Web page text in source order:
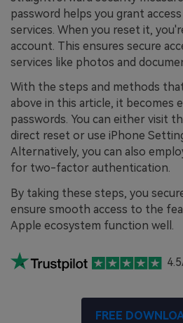
password helps you grant
services. When you reset it,
account. This ensures secure
services like photos and
With the steps and methods
above in this article, it becomes
passwords. You can either visit
direct reset or use iPhone
Alternatively, you can also
for two-factor authentication.
By taking these steps, you
ensure smooth access to the
Apple ecosystem function well.
FREE